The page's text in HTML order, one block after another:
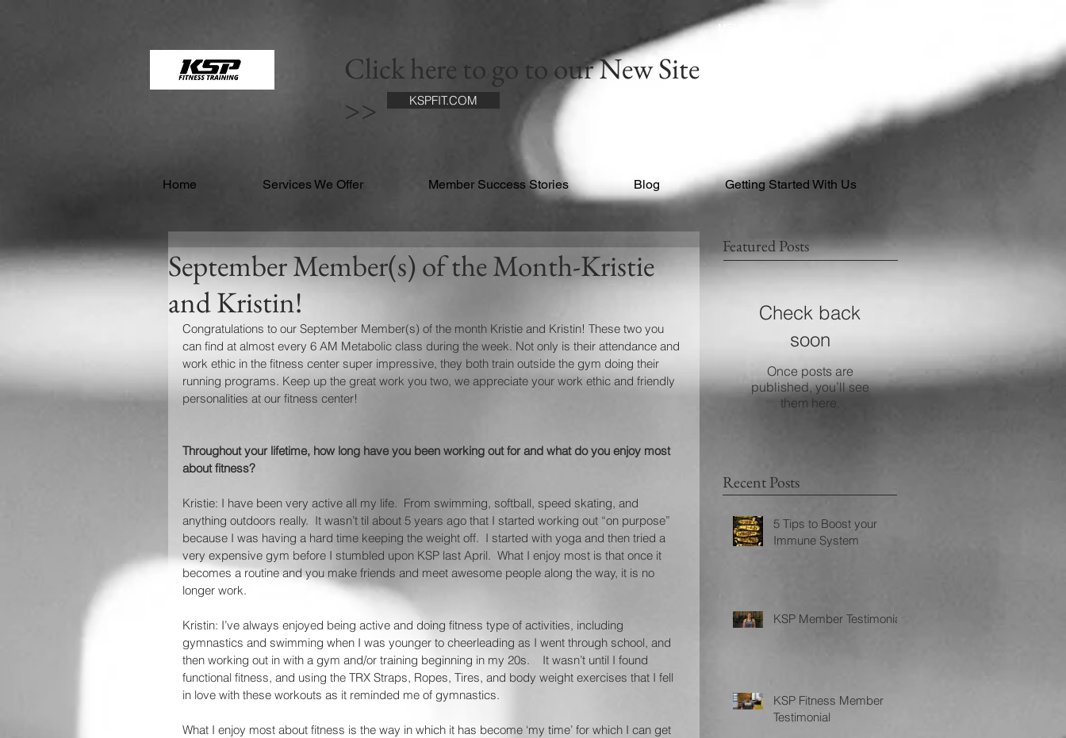
MEMBERSHIPS@KSHANTRAINING.COM
Click here to go to our New Site
>>
KSPFIT.COM
Home Services We Offer Member Success Stories Blog Getting Started With Us
September Member(s) of the Month-Kristie
and Kristin!
Congratulations to our September Member(s) of the month Kristie and Kristin! These two you
can find at almost every 6 AM Metabolic class during the week. Not only is their attendance and
work ethic in the fitness center super impressive, they both train outside the gym doing their
running programs. Keep up the great work you two, we appreciate your work ethic and friendly
personalities at our fitness center!
Throughout your lifetime, how long have you been working out for and what do you enjoy most
about fitness?
Kristie: I have been very active all my life.  From swimming, softball, speed skating, and
anything outdoors really.  It wasn’t til about 5 years ago that I started working out “on purpose”
because I was having a hard time keeping the weight off.  I started with yoga and then tried a
very expensive gym before I stumbled upon KSP last April.  What I enjoy most is that once it
becomes a routine and you make friends and meet awesome people along the way, it is no
longer work.
Kristin: I’ve always enjoyed being active and doing fitness type of activities, including
gymnastics and swimming when I was younger to cheerleading as I went through school, and
then working out in with a gym and/or training beginning in my 20s.    It wasn’t until I found
functional fitness, and using the TRX Straps, Ropes, Tires, and body weight exercises that I fell
in love with these workouts as it reminded me of gymnastics.
What I enjoy most about fitness is the way in which it has become ‘my time’ for which I can get
Featured Posts
Check back
soon
Once posts are
published, you’ll see
them here.
Recent Posts
5 Tips to Boost your
Immune System
KSP Member Testimonial
KSP Fitness Member
Testimonial